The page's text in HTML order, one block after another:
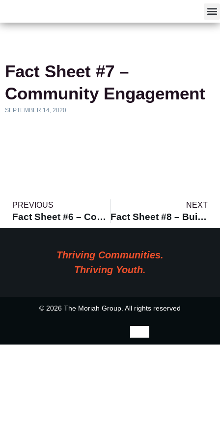
Fact Sheet #7 –
Community Engagement
SEPTEMBER 14, 2020
PREVIOUS
Fact Sheet #6 – Communicating Effectively
NEXT
Fact Sheet #8 – Building Partnerships
Thriving Communities.
Thriving Youth.
© 2026 The Moriah Group. All rights reserved